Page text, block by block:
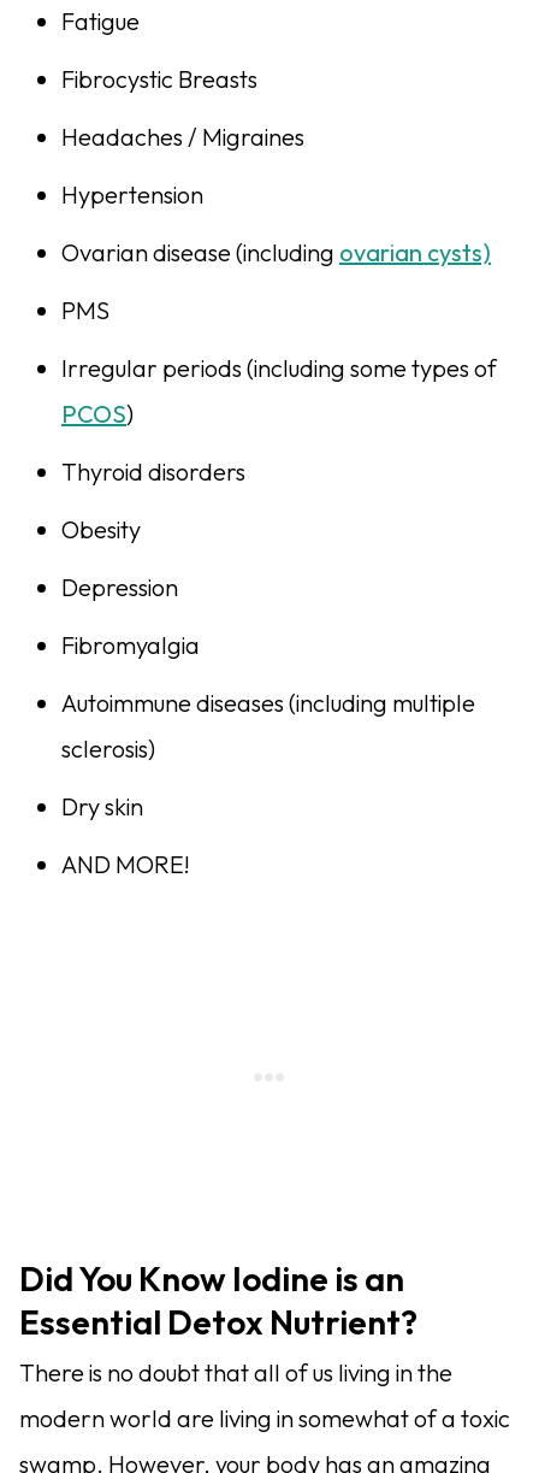
Fatigue
Fibrocystic Breasts
Headaches / Migraines
Hypertension
Ovarian disease (including ovarian cysts)
PMS
Irregular periods (including some types of
PCOS)
Thyroid disorders
Obesity
Depression
Fibromyalgia
Autoimmune diseases (including multiple
sclerosis)
Dry skin
AND MORE!
Did You Know Iodine is an
Essential Detox Nutrient?
There is no doubt that all of us living in the
modern world are living in somewhat of a toxic
swamp. However, your body has an amazing